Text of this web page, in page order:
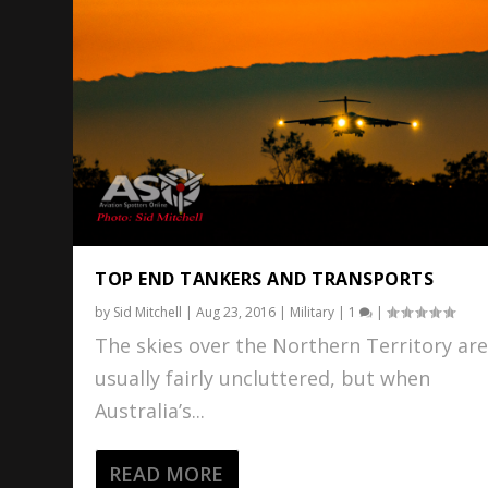
TOP END TANKERS AND TRANSPORTS
by Sid Mitchell |Aug 23, 2016 | Military | 1 |
The skies over the Northern Territory are
usually fairly uncluttered, but when
Australia’s...
READ MORE